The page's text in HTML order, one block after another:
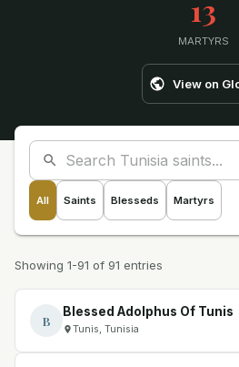
13
MARTYRS
View on
All Saints Blesseds Martyrs
Showing 1-91 of 91 entries
B
Blessed Adolphus Of Tunis
Tunis, Tunisia